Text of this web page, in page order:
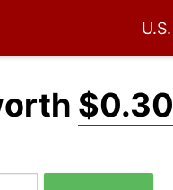
U.S.
$0.30